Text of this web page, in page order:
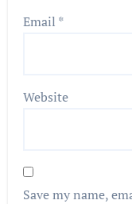
Email *
Website
Save my name,